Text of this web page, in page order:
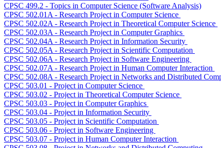
CPSC 499.2 - Topics in Computer Science (Software Analysis)
CPSC 502.01A - Research Project in Computer Science
CPSC 502.02A - Research Project in Theoretical Computer Science
CPSC 502.03A - Research Project in Computer Graphics
CPSC 502.04A - Research Project in Information Security
CPSC 502.05A - Research Project in Scientific Computation
CPSC 502.06A - Research Project in Software Engineering
CPSC 502.07A - Research Project in Human Computer Interaction
CPSC 502.08A - Research Project in Networks and Distributed
CPSC 503.01 - Project in Computer Science
CPSC 503.02 - Project in Theoretical Computer Science
CPSC 503.03 - Project in Computer Graphics
CPSC 503.04 - Project in Information Security
CPSC 503.05 - Project in Scientific Computation
CPSC 503.06 - Project in Software Engineering
CPSC 503.07 - Project in Human Computer Interaction